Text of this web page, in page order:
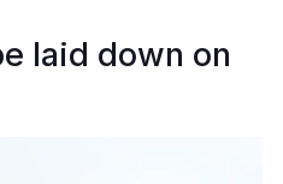
laid down on